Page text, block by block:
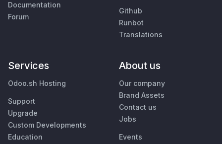
Documentation
Forum
Github
Runbot
Translations
Services
Odoo.sh Hosting
Support
Upgrade
Custom Developments
Education
About us
Our company
Brand Assets
Contact us
Jobs
Events